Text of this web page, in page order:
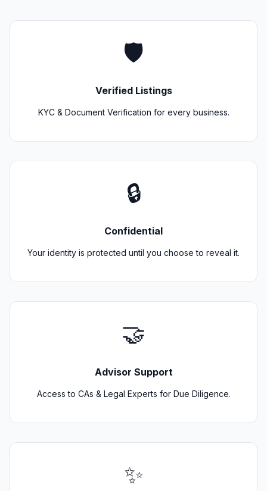
🛡️
Verified Listings
KYC & Document Verification for every business.
🔒
Confidential
Your identity is protected until you choose to reveal it.
🤝
Advisor Support
Access to CAs & Legal Experts for Due Diligence.
✨